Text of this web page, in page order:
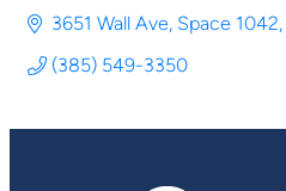
3651 Wall Ave Space 1042
(385) 549-3350